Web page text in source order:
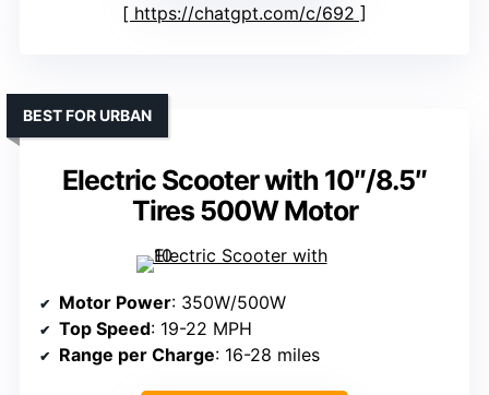
https://chatgpt.com/c/692
Electric Scooter with 10″/8.5″
Tires 500W Motor
BEST FOR URBAN
Motor Power: 350W/500W
Top Speed: 19-22 MPH
Range per Charge: 16-28 miles